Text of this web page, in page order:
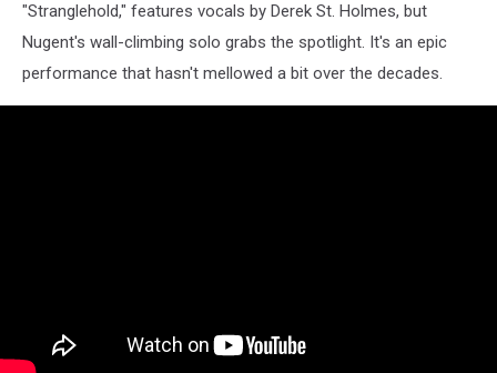
"Stranglehold," features vocals by Derek St. Holmes, but
Nugent's wall-climbing solo grabs the spotlight. It's an epic
performance that hasn't mellowed a bit over the decades.